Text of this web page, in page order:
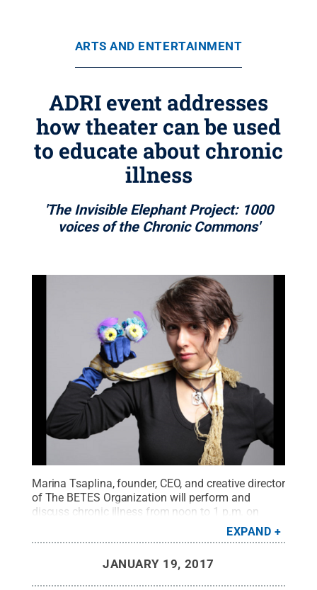
ARTS AND ENTERTAINMENT
ADRI event addresses
how theater can be used
to educate about chronic
illness
'The Invisible Elephant Project: 1000
voices of the Chronic Commons'
Marina Tsaplina, founder, CEO, and creative director
of The BETES Organization will perform and
discuss chronic illness from noon to 1 p.m. on
Tuesday, Jan. 31, and facilitate a workshop from 4
to 6 p.m. on Wednesday, Feb. 1, in the ADRI (16
EXPAND
JANUARY 19, 2017